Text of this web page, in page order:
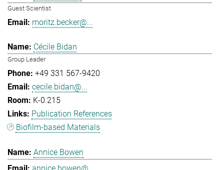
Guest Scientist
moritz.becker@...
Cécile Bidan
Group Leader
+49 331 567-9420
cecile.bidan@...
K-0.215
Publication References
Biofilm-based Materials
Annice Bowen
annice.bowen@...